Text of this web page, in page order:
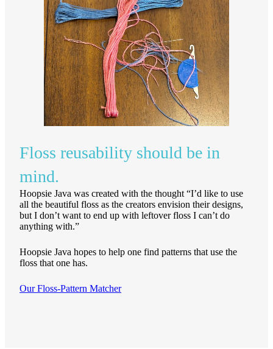
Floss reusability should be in
mind.
Hoopsie Java was created with the thought “I’d like to use
all the beautiful floss as the creators envision their designs,
but I don’t want to end up with leftover floss I can’t do
anything with.”
Hoopsie Java hopes to help one find patterns that use the
floss that one has.
Our Floss-Pattern Matcher